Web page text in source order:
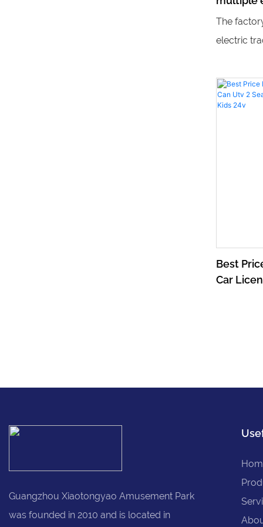
The
electric
they
Best
Car
Guangzhou Xiaotongyao Amusement Park
was founded in 2010 and is located in